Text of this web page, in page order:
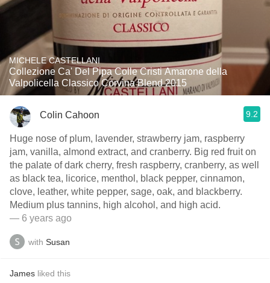
MICHELE CASTELLANI
Collezione Ca' Del Pipa Colle Cristi Amarone della
Valpolicella Classico Corvina Blend 2015
Colin Cahoon 9.2
Huge nose of plum, lavender, strawberry jam, raspberry
jam, vanilla, almond extract, and cranberry. Big red fruit on
the palate of dark cherry, fresh raspberry, cranberry, as well
as black tea, licorice, menthol, black pepper, cinnamon,
clove, leather, white pepper, sage, oak, and blackberry.
Medium plus tannins, high alcohol, and high acid.
— 6 years ago
with Susan
James liked this